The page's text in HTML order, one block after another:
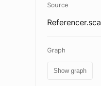
Source
Graph
Show graph